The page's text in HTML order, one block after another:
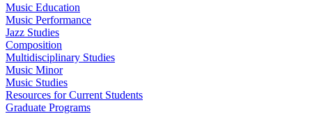
Music Education
Music Performance
Jazz Studies
Composition
Multidisciplinary Studies
Music Minor
Music Studies
Resources for Current Students
Graduate Programs